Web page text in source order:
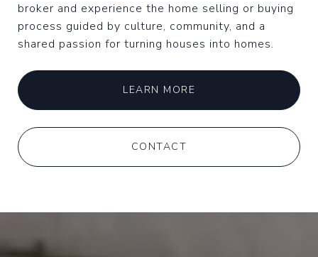
broker and experience the home selling or buying
process guided by culture, community, and a
shared passion for turning houses into homes.
LEARN MORE
CONTACT